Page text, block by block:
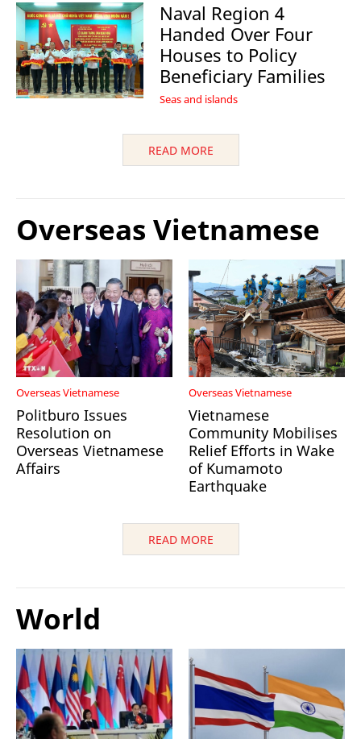
Naval Region 4
Handed Over Four
Houses to Policy
Beneficiary Families
Seas and islands
READ MORE
Overseas Vietnamese
Overseas Vietnamese
Politburo Issues
Resolution on
Overseas Vietnamese
Affairs
Overseas Vietnamese
Vietnamese
Community Mobilises
Relief Efforts in Wake
of Kumamoto
Earthquake
READ MORE
World